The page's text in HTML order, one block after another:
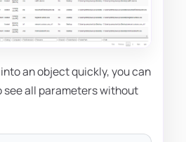
an object quickly, you can
all parameters without